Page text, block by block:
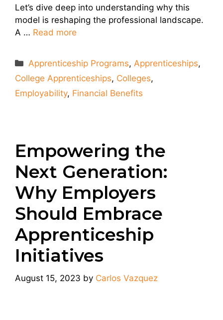
Let’s dive deep into understanding why this
model is reshaping the professional landscape.
A … Read more
Categories
Apprenticeship Programs,Apprenticeships,
College Apprenticeships, Colleges,
Employability, Financial Benefits
Empowering the
Next Generation:
Why Employers
Should Embrace
Apprenticeship
Initiatives
August 15, 2023 by Carlos Vazquez